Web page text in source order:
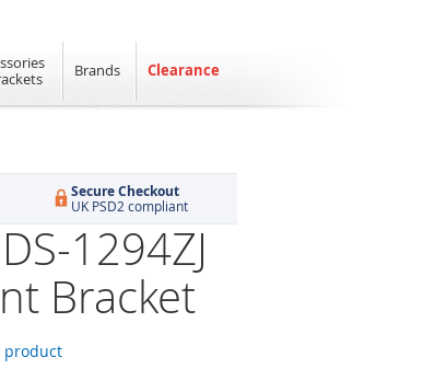
Brands Clearance
Secure Checkout
UK PSD2 compliant
1294ZJ
Bracket
product